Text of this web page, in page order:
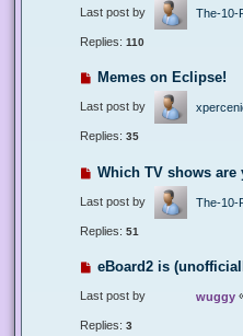
Last post by The-10-
Replies: 110
Memes on Eclipse!
Last post by
Replies: 35
Which TV shows are
Last post by The-10-
Replies: 51
eBoard2 is
Last post by wuggy
Replies: 3